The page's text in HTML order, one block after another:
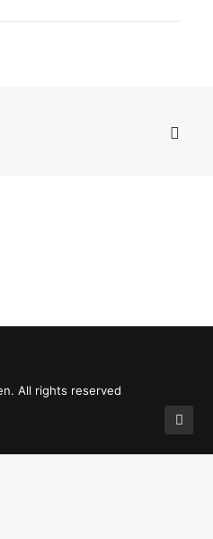
All rights reserved